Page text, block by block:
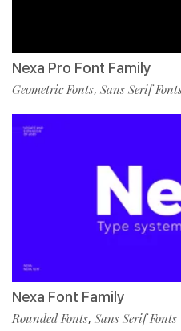
Nexa Pro Font Family
Geometric Fonts, Sans Serif
Nexa Font Family
Rounded Fonts, Sans Serif Fonts